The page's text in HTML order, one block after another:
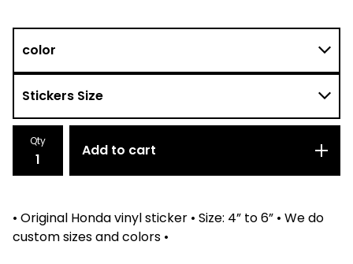
Qty
Add to cart
• Original Honda vinyl sticker • Size: 4” to 6” • We do
custom sizes and colors •